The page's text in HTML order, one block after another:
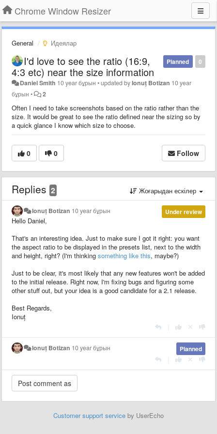
Chrome Window Resizer
General Идеялар
0
Planned
I'd love to see the ratio (16:9,
4:3 etc) near the size information
Daniel Smith 10 year бұрын •updated byIonuț Botizan 10 year
бұрын • 2
Often I need to take screenshots based on the ratio rather than the
size. It would be great to see the ratio defined near the sizing so by
a quick glance I know which size to choose.
0 0 Follow
Replies 2 Жоғарыдан ескілер
Under review
Ionuț Botizan 10 year бұрын
Hello Daniel,
That's an interesting idea. Just to make sure I got it right: you want
the aspect ratio to be displayed in the presets list, next to the width
and height, right? (I'm thinking something like this, maybe?)
Just to be clear, it's most likely that any new features won't be added
to the initial release. Right now, I'm fixing bugs and figuring some
other stuff out, but your idea is a good candidate for a 2.1 release.
Best Regards,
Ionuț
Planned
Ionuț Botizan 10 year бұрын
Customer support service by UserEcho